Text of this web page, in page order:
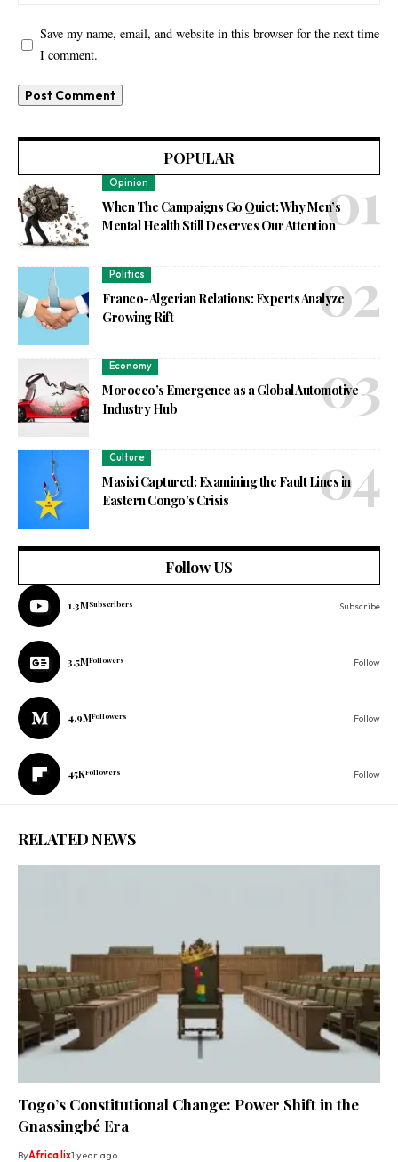
Save my name, email, and website in this browser for the next time
I comment.
POPULAR
Opinion
When The Campaigns Go Quiet: Why Men’s
Mental Health Still Deserves Our Attention
Politics
Franco-Algerian Relations: Experts Analyze
Growing Rift
Economy
Morocco’s Emergence as a Global Automotive
Industry Hub
Culture
Masisi Captured: Examining the Fault Lines in
Eastern Congo’s Crisis
Follow US
1.3MSubscribers Subscribe
3.5MFollowers Follow
4.9MFollowers Follow
45KFollowers Follow
RELATED NEWS
Togo’s Constitutional Change: Power Shift in the
Gnassingbé Era
ByAfrica lix1 year ago